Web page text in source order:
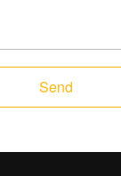
Send